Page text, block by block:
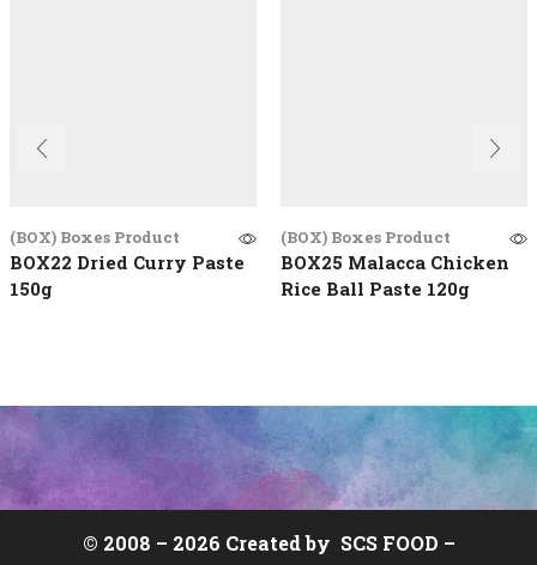
(BOX) Boxes Product
BOX22 Dried Curry Paste
150g
(BOX) Boxes Product
BOX25 Malacca Chicken
Rice Ball Paste 120g
© 2008 – 2026 Created by SCS FOOD –